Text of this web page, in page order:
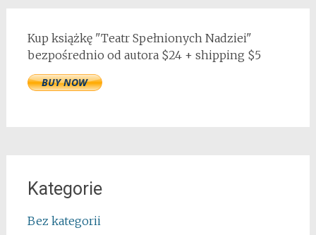
Kup książkę "Teatr Spełnionych Nadziei"
bezpośrednio od autora $24 + shipping $5
Kategorie
Bez kategorii